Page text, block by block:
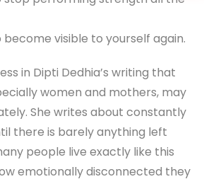
become visible to yourself again.
in Dipti Dedhia’s writing that
women and mothers, may
She writes about constantly
there is barely anything left
people live exactly like this
emotionally disconnected they